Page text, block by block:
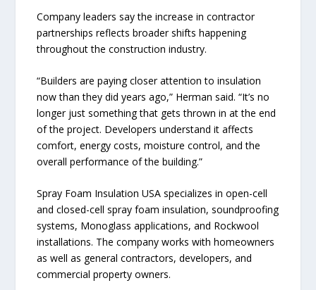
Company leaders say the increase in contractor
partnerships reflects broader shifts happening
throughout the construction industry.
“Builders are paying closer attention to insulation
now than they did years ago,” Herman said. “It’s no
longer just something that gets thrown in at the end
of the project. Developers understand it affects
comfort, energy costs, moisture control, and the
overall performance of the building.”
Spray Foam Insulation USA specializes in open-cell
and closed-cell spray foam insulation, soundproofing
systems, Monoglass applications, and Rockwool
installations. The company works with homeowners
as well as general contractors, developers, and
commercial property owners.